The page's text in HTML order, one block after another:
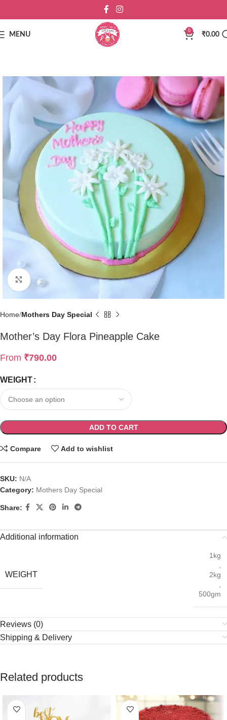
MENU
0
₹0.00
Click to enlarge
Home Mothers Day Special
Mother’s Day Flora Pineapple Cake
From ₹790.00
WEIGHT
ADD TO CART
Compare Add to wishlist
SKU: N/A
Category: Mothers Day Special
Share:
Additional information
WEIGHT
1kg
2kg
500gm
Reviews (0)
Shipping & Delivery
Related products